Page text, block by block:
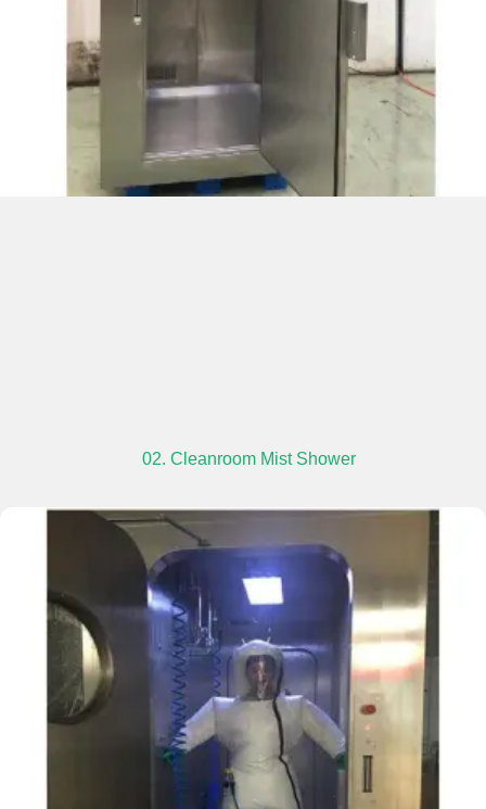
02. Cleanroom Mist Shower